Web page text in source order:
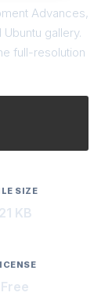
Advances,
Ubuntu gallery.
full-resolution
SIZE
21 KB
Free